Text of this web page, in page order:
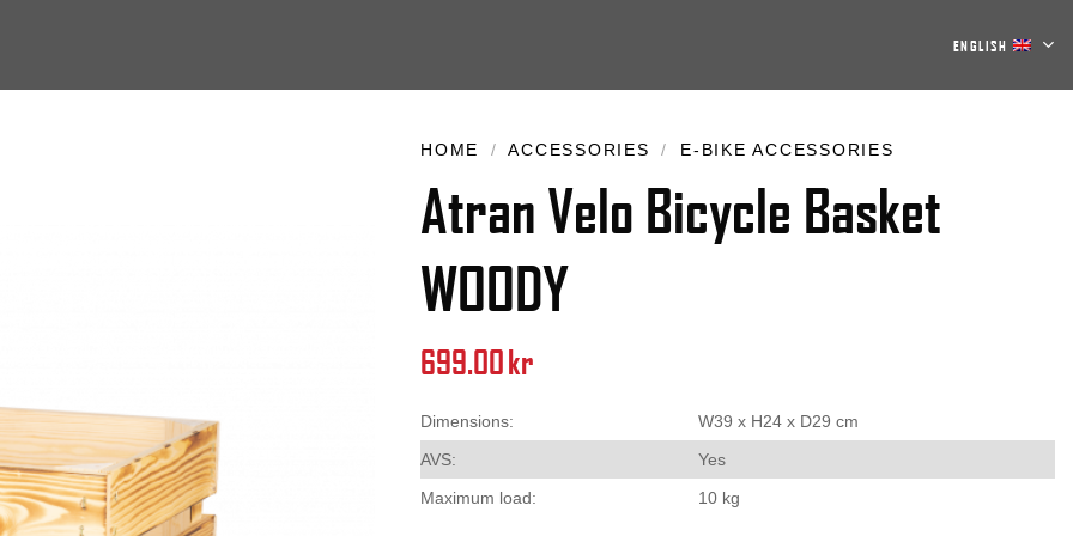
ENGLISH
HOME / ACCESSORIES / E-BIKE ACCESSORIES
Atran Velo Bicycle Basket
WOODY
699.00kr
Dimensions:
W39 x H24 x D29 cm
AVS:
Yes
Maximum load:
10 kg